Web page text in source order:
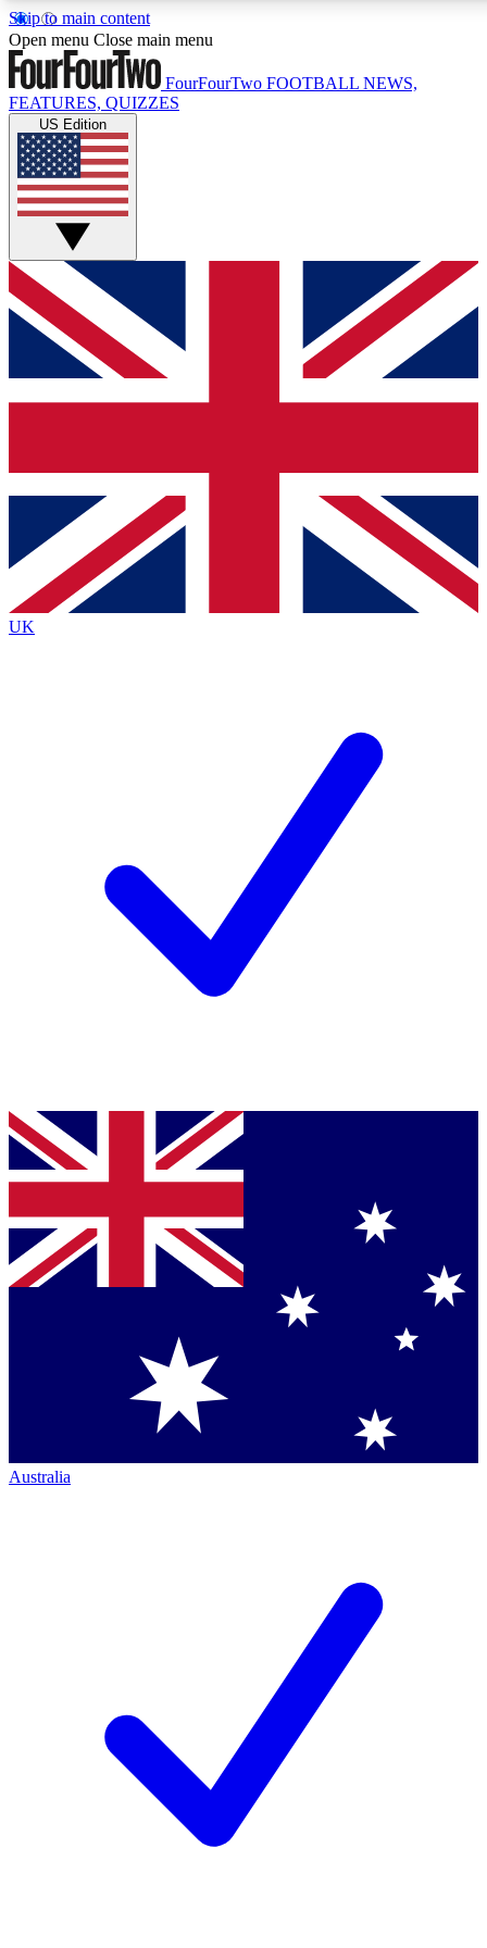
Skip to main content
17
MEMBER FEATURES
Live Q&A Sessions
Weekly interactive sessions
GET CLUB ACCESS QUICK
For the quickest way to join, simply enter your email below
and get access. We will send a confirmation and sign you
up to our newsletter to keep you updated on all your
Contact me with news and offers from other Future brands
By submitting your information you agree to the Terms & Conditions
Privacy Policy
and are aged 16 or over.
Open menu Close main menu
FourFourTwo FOOTBALL NEWS,
FEATURES, QUIZZES
US Edition
UK
Australia